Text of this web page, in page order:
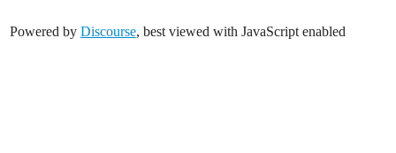
Powered by Discourse, best viewed with JavaScript enabled